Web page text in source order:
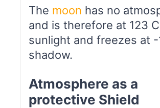
The moon has no
and is therefore at 123
sunlight and freezes at -
shadow.
Atmosphere as a
protective Shield